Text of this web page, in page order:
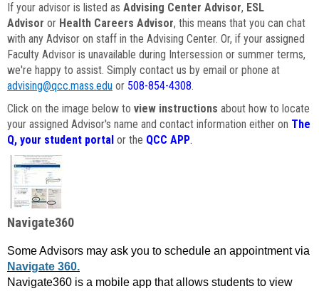
If your advisor is listed as Advising Center Advisor, ESL
Advisor or Health Careers Advisor, this means that you can chat
with any Advisor on staff in the Advising Center. Or, if your assigned
Faculty Advisor is unavailable during Intersession or summer terms,
we're happy to assist. Simply contact us by email or phone at
advising@qcc.mass.edu or 508-854-4308.
Click on the image below to view instructions about how to locate
your assigned Advisor's name and contact information either on The
Q, your student portal or the QCC APP.
Navigate360
Some Advisors may ask you to schedule an appointment via
Navigate 360.
Navigate360 is a mobile app that allows students to view